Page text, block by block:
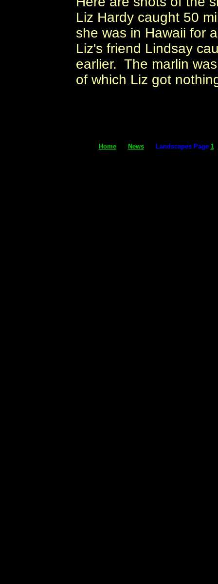
Liz Hardy caught 50
she was in Hawaii for
Liz's friend Lindsay
earlier. The marlin
of which Liz got
Home News Landscapes Page 1